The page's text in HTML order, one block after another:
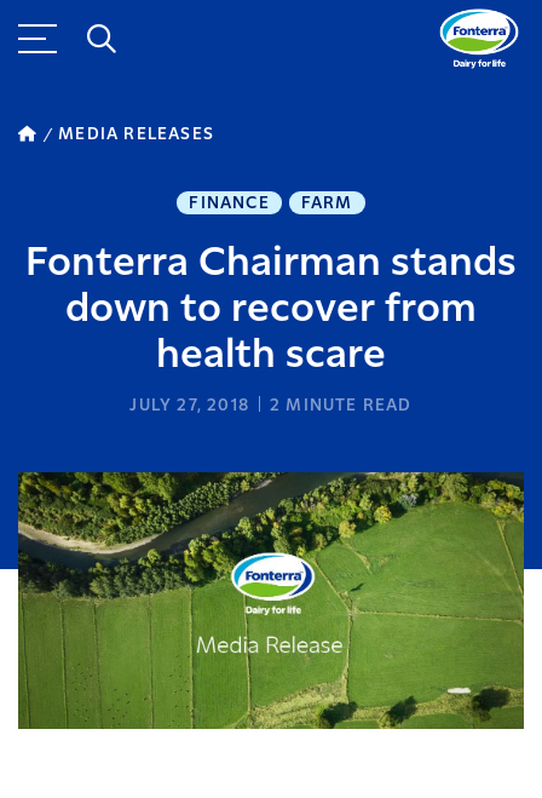
MEDIA RELEASES
FINANCE FARM
Fonterra Chairman stands
down to recover from
health scare
JULY 27, 2018 2 MINUTE READ